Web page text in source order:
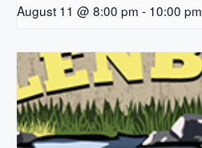
August 11 @ 8:00 pm - 10:00 pm